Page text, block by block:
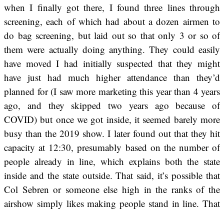
when I finally got there, I found three lines through
screening, each of which had about a dozen airmen to
do bag screening, but laid out so that only 3 or so of
them were actually doing anything. They could easily
have moved I had initially suspected that they might
have just had much higher attendance than they’d
planned for (I saw more marketing this year than 4 years
ago, and they skipped two years ago because of
COVID) but once we got inside, it seemed barely more
busy than the 2019 show. I later found out that they hit
capacity at 12:30, presumably based on the number of
people already in line, which explains both the state
inside and the state outside. That said, it’s possible that
Col Sebren or someone else high in the ranks of the
airshow simply likes making people stand in line. That